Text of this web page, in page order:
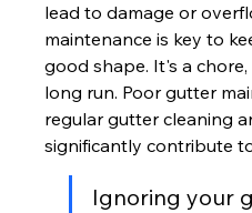
lead to damage or
maintenance is key to
good shape. It's a
long run. Poor gutter
regular gutter cleaning
significantly contribute
Ignoring your